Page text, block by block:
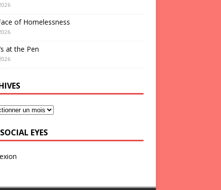
of Homelessness
at the Pen
EYES